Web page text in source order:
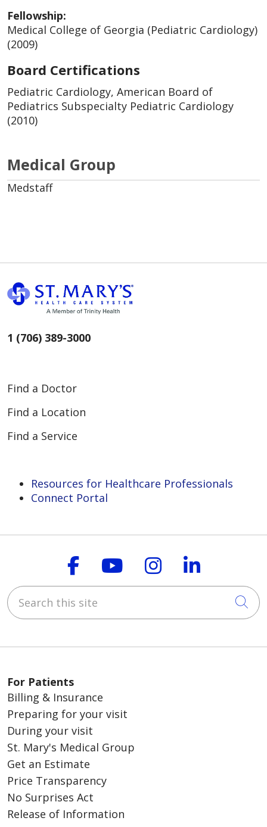
Fellowship:
Medical College of Georgia (Pediatric Cardiology)
(2009)
Board Certifications
Pediatric Cardiology, American Board of
Pediatrics Subspecialty Pediatric Cardiology
(2010)
Medical Group
Medstaff
1 (706) 389-3000
Find a Doctor
Find a Location
Find a Service
Resources for Healthcare Professionals
Connect Portal
Follow us on
Follow us on
Follow us on
Follow
Search this site
For Patients
Billing & Insurance
Preparing for your visit
During your visit
St. Mary's Medical Group
Get an Estimate
Price Transparency
No Surprises Act
Release of Information